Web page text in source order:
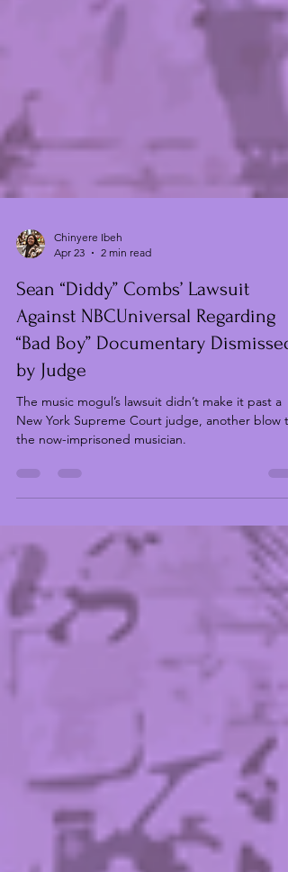
Chinyere Ibeh
Apr 23
2 min read
Sean “Diddy” Combs’ Lawsuit
Against NBCUniversal Regarding
“Bad Boy” Documentary Dismissed
the now-imprisoned musician.